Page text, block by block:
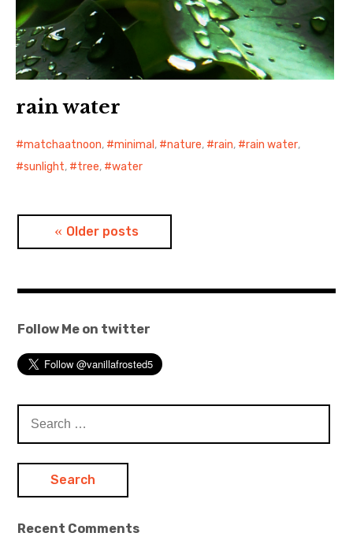
rain water
matchaatnoon, minimal , nature, rain, rain water,
sunlight, tree, water
navigation
Older posts
Follow Me on twitter
for:
Recent Comments